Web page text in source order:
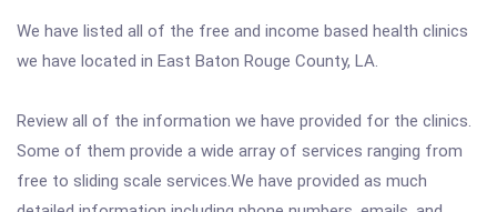
We have listed all of the free and income based health clinics
we have located in East Baton Rouge County, LA.
Review all of the information we have provided for the clinics.
Some of them provide a wide array of services ranging from
free to sliding scale services.We have provided as much